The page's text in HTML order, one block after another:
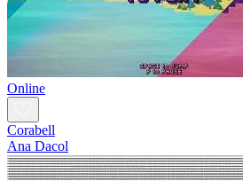
Online
Corabell
Ana Dacol